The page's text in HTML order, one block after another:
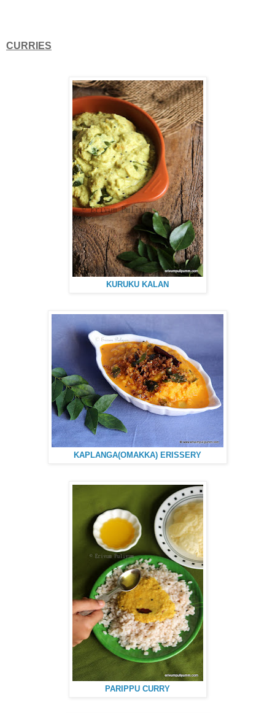
CURRIES
KURUKU KALAN
KAPLANGA(OMAKKA) ERISSERY
PARIPPU CURRY